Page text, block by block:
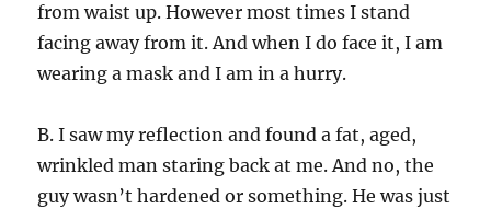
from waist up. However most times I stand
facing away from it. And when I do face it, I am
wearing a mask and I am in a hurry.
B. I saw my reflection and found a fat, aged,
wrinkled man staring back at me. And no, the
guy wasn’t hardened or something. He was just